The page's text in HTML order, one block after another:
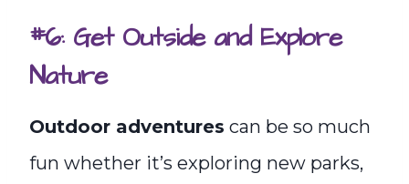
#6: Get Outside and Explore
Nature
Outdoor adventures can be so much
fun whether it’s exploring new parks,